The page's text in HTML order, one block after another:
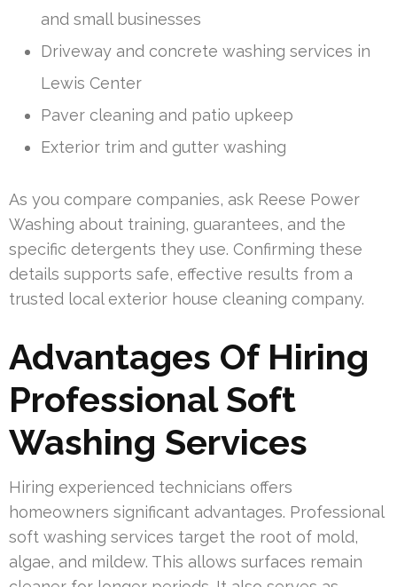
and small businesses
Driveway and concrete washing services in
Lewis Center
Paver cleaning and patio upkeep
Exterior trim and gutter washing
As you compare companies, ask Reese Power
Washing about training, guarantees, and the
specific detergents they use. Confirming these
details supports safe, effective results from a
trusted local exterior house cleaning company.
Advantages Of Hiring
Professional Soft
Washing Services
Hiring experienced technicians offers
homeowners significant advantages. Professional
soft washing services target the root of mold,
algae, and mildew. This allows surfaces remain